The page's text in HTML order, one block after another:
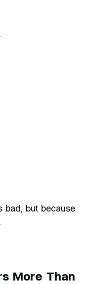
bad, but because
More Than